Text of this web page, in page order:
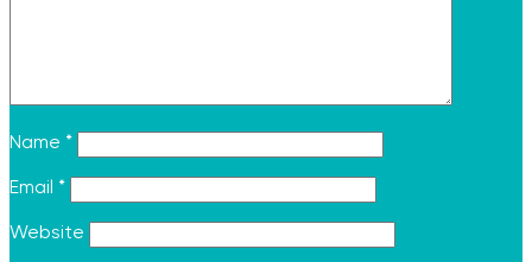
Name *
Email *
Website